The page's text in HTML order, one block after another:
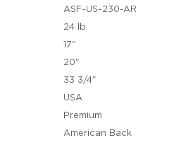
ASF-US-230-AR
24 lb.
17"
20"
33 3/4"
USA
Premium
American Back